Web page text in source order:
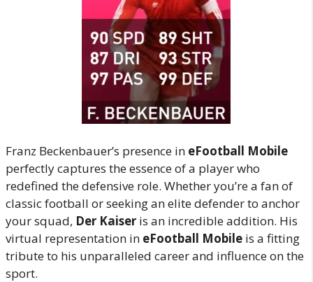
Franz Beckenbauer’s presence in eFootball Mobile
perfectly captures the essence of a player who
redefined the defensive role. Whether you’re a fan of
classic football or seeking an elite defender to anchor
your squad, Der Kaiser is an incredible addition. His
virtual representation in eFootball Mobile is a fitting
tribute to his unparalleled career and influence on the
sport.